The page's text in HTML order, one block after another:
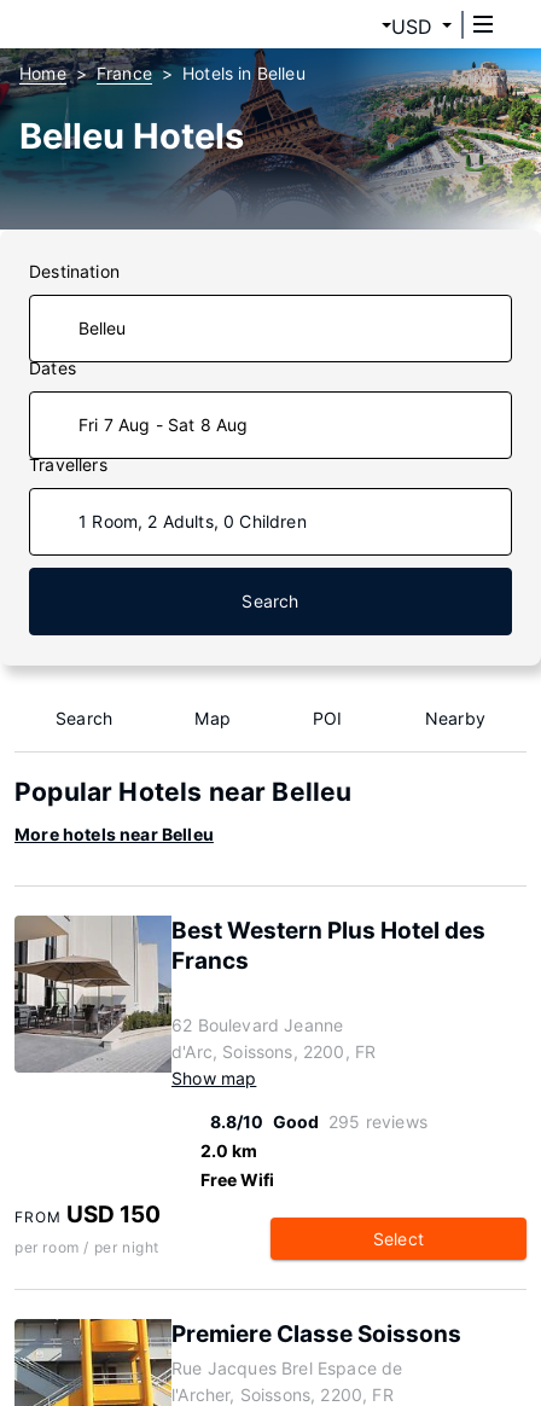
USD
Home France Hotels in Belleu
Belleu Hotels
Destination
Dates
Fri 7 Aug - Sat 8 Aug
Travellers
1 Room, 2 Adults, 0 Children
Search
Search Map POI Nearby
Popular Hotels near Belleu
More hotels near Belleu
Best Western Plus Hotel des
Francs
62 Boulevard Jeanne
d'Arc, Soissons, 2200, FR
Show map
8.8/10 Good 295 reviews
2.0 km
Free Wifi
FROM USD 150
per room / per night Select
Premiere Classe Soissons
Rue Jacques Brel Espace de
l'Archer, Soissons, 2200, FR